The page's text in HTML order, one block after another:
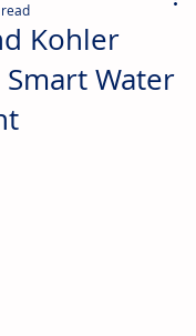
Kohler
Water